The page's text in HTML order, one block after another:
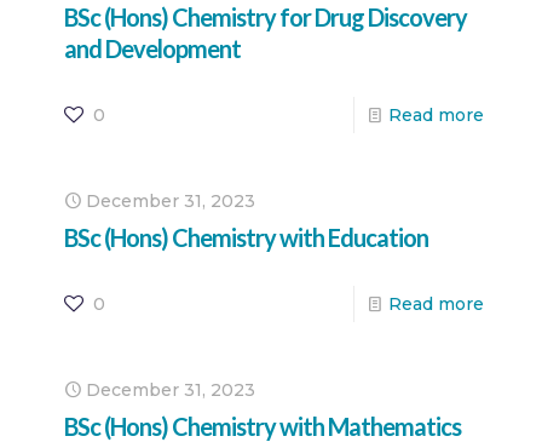
BSc (Hons) Chemistry for Drug Discovery
and Development
0 Read more
December 31, 2023
BSc (Hons) Chemistry with Education
0 Read more
December 31, 2023
BSc (Hons) Chemistry with Mathematics